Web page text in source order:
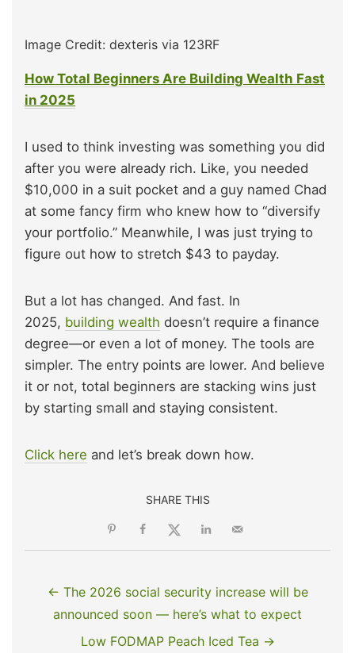
Image Credit: dexteris via 123RF
How Total Beginners Are Building Wealth Fast
in 2025
I used to think investing was something you did
after you were already rich. Like, you needed
$10,000 in a suit pocket and a guy named Chad
at some fancy firm who knew how to “diversify
your portfolio.” Meanwhile, I was just trying to
figure out how to stretch $43 to payday.
But a lot has changed. And fast. In
2025, building wealth doesn’t require a finance
degree—or even a lot of money. The tools are
simpler. The entry points are lower. And believe
it or not, total beginners are stacking wins just
by starting small and staying consistent.
Click here and let’s break down how.
SHARE THIS
← The 2026 social security increase will be
announced soon — here’s what to expect
Low FODMAP Peach Iced Tea →